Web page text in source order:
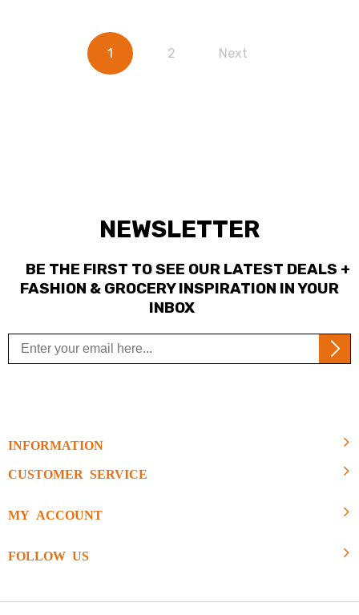
1 2 Next
NEWSLETTER
BE THE FIRST TO SEE OUR LATEST DEALS +
FASHION & GROCERY INSPIRATION IN YOUR
INBOX
INFORMATION
CUSTOMER SERVICE
MY ACCOUNT
FOLLOW US